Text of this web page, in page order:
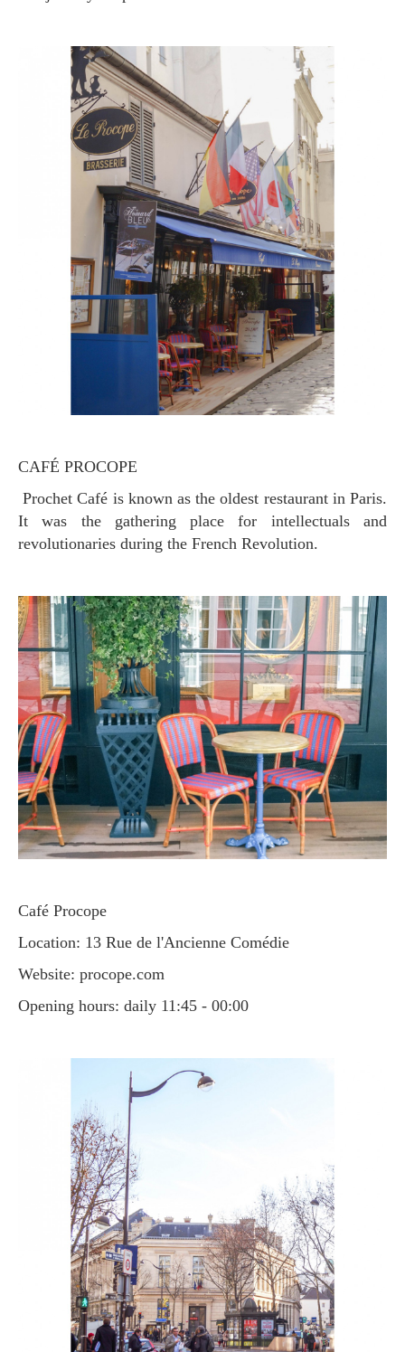
CAFÉ PROCOPE
Prochet Café is known as the oldest restaurant in Paris.
It was the gathering place for intellectuals and
revolutionaries during the French Revolution.
Café Procope
Location: 13 Rue de l'Ancienne Comédie
Website: procope.com
Opening hours: daily 11:45 - 00:00